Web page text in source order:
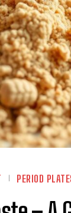
PERIOD